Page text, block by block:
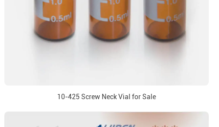
10-425 Screw Neck Vial for Sale